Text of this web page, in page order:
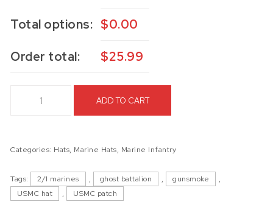
Total options: $0.00
Order total: $25.99
ADD TO CART
Categories: Hats, Marine Hats, Marine Infantry
Tags: 2/1 marines , ghost battalion , gunsmoke
,
USMC hat
, USMC patch